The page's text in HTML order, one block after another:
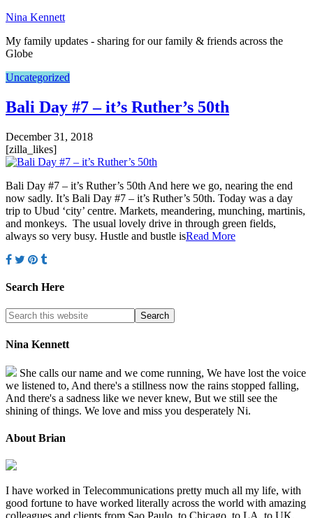
Nina Kennett
My family updates - sharing for our family & friends across the
Globe
Uncategorized
Bali Day #7 – it’s Ruther’s 50th
December 31, 2018
[zilla_likes]
Bali Day #7 – it’s Ruther’s 50th And here we go, nearing the end
now sadly. It’s Bali Day #7 – it’s Ruther’s 50th. Today was a day
trip to Ubud ‘city’ centre. Markets, meandering, munching, martinis,
and monkeys. The usual lovely drive in through green fields,
always so very busy. Hustle and bustle isRead More
Search Here
Nina Kennett
She calls our name and we come running, We have lost the voice
we listened to, And there's a stillness now the rains stopped falling,
And there's a sadness like we never knew, But we still see the
shining of things. We love and miss you desperately Ni.
About Brian
I have worked in Telecommunications pretty much all my life, with
good fortune to have worked literally across the world with amazing